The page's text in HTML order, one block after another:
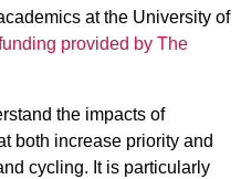
at the University of
provided by The
the impacts of
both increase priority and
cycling. It is particularly